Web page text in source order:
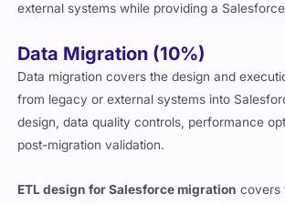
external systems while providing a
Data Migration (10%)
Data migration covers the design and
from legacy or external systems into
design, data quality controls, performance
post-migration validation.
ETL design for Salesforce migration covers